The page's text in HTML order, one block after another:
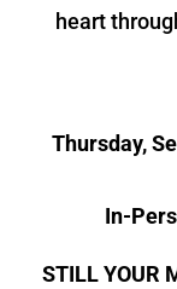
heart
Thursday,
In-
STILL YOUR